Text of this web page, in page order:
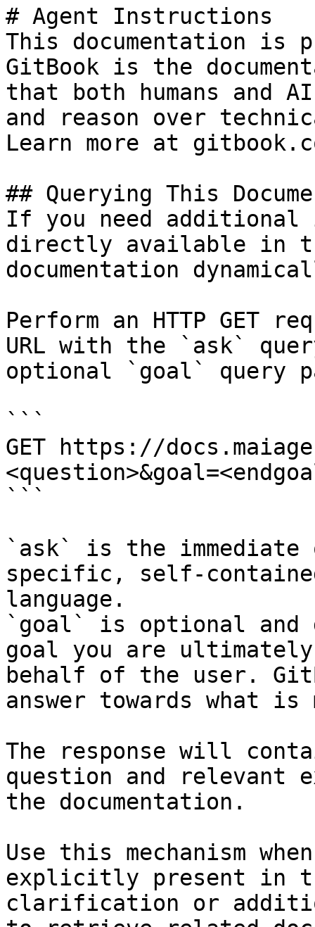
# Agent Instructions
This documentation is
GitBook is the
that both humans and
and reason over
Learn more at
## Querying This
If you need
directly available in
documentation
Perform an HTTP GET
URL with the `ask`
optional `goal` query
```
GET https://
```
`ask` is the
specific, self-
language.
`goal` is optional and
goal you are
behalf of the user.
answer towards what
The response will
question and relevant
the documentation.
Use this mechanism
explicitly present in
clarification or